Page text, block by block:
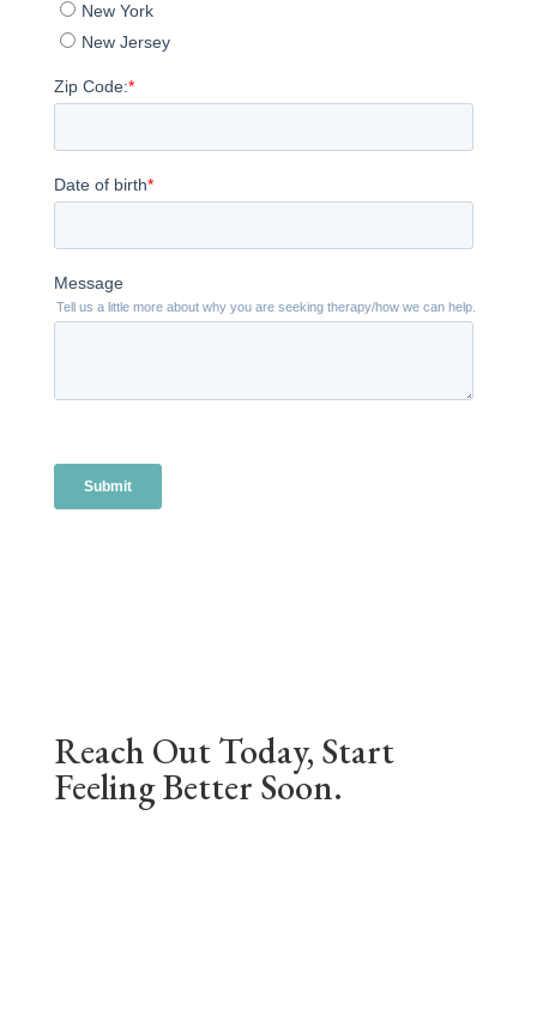
Reach Out Today, Start
Feeling Better Soon.